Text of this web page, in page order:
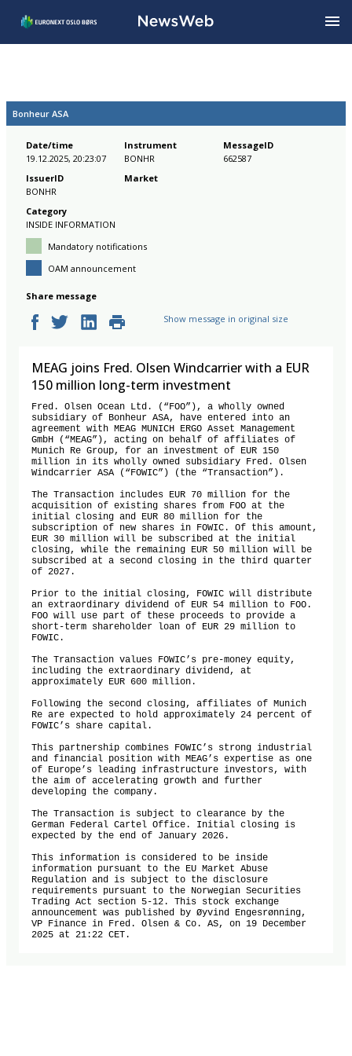
Bonheur ASA
Date/time
19.12.2025, 20:23:07
MessageID
662587
IssuerID
BONHR
Instrument
BONHR
Market
Category
INSIDE INFORMATION
Mandatory notifications
OAM announcement
Share message
Show message in original size
MEAG joins Fred. Olsen Windcarrier with a EUR
150 million long-term investment
Fred. Olsen Ocean Ltd. (“FOO”), a wholly owned
subsidiary of Bonheur ASA, have entered into an
agreement with MEAG MUNICH ERGO Asset Management
GmbH (“MEAG”), acting on behalf of affiliates of
Munich Re Group, for an investment of EUR 150
million in its wholly owned subsidiary Fred. Olsen
Windcarrier ASA (“FOWIC”) (the “Transaction”).
The Transaction includes EUR 70 million for the
acquisition of existing shares from FOO at the
initial closing and EUR 80 million for the
subscription of new shares in FOWIC. Of this amount,
EUR 30 million will be subscribed at the initial
closing, while the remaining EUR 50 million will be
subscribed at a second closing in the third quarter
of 2027.
Prior to the initial closing, FOWIC will distribute
an extraordinary dividend of EUR 54 million to FOO.
FOO will use part of these proceeds to provide a
short-term shareholder loan of EUR 29 million to
FOWIC.
The Transaction values FOWIC’s pre-money equity,
including the extraordinary dividend, at
approximately EUR 600 million.
Following the second closing, affiliates of Munich
Re are expected to hold approximately 24 percent of
FOWIC’s share capital.
This partnership combines FOWIC’s strong industrial
and financial position with MEAG’s expertise as one
of Europe’s leading infrastructure investors, with
the aim of accelerating growth and further
developing the company.
The Transaction is subject to clearance by the
German Federal Cartel Office. Initial closing is
expected by the end of January 2026.
This information is considered to be inside
information pursuant to the EU Market Abuse
Regulation and is subject to the disclosure
requirements pursuant to the Norwegian Securities
Trading Act section 5-12. This stock exchange
announcement was published by Øyvind Engesrønning,
VP Finance in Fred. Olsen & Co. AS, on 19 December
2025 at 21:22 CET.